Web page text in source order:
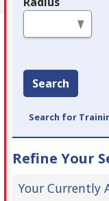
Search
Search for
Refine Your
Your Currently